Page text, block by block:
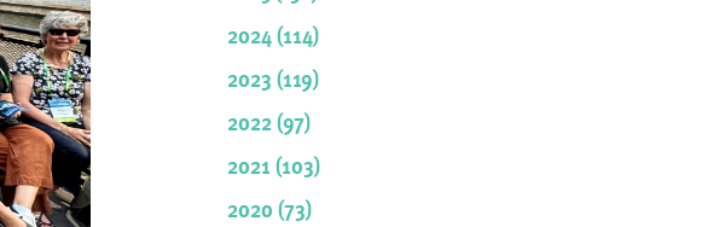
2024 (114)
2023 (119)
2022 (97)
2021 (103)
2020 (73)